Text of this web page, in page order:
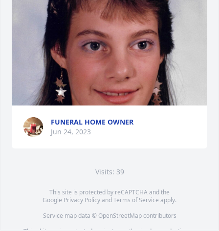
FUNERAL HOME OWNER
Jun 24, 2023
Visits: 39
This site is protected by reCAPTCHA and the
Google Privacy PolicyandTerms of Service apply.
Service map data © OpenStreetMapcontributors